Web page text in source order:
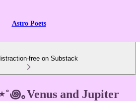
Astro Poets
free on Substack
｡Venus and Jupiter